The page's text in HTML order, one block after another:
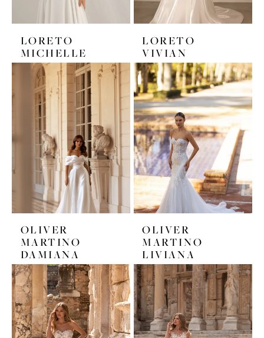
LORETO
MICHELLE
LORETO
VIVIAN
OLIVER
MARTINO
DAMIANA
OLIVER
MARTINO
LIVIANA